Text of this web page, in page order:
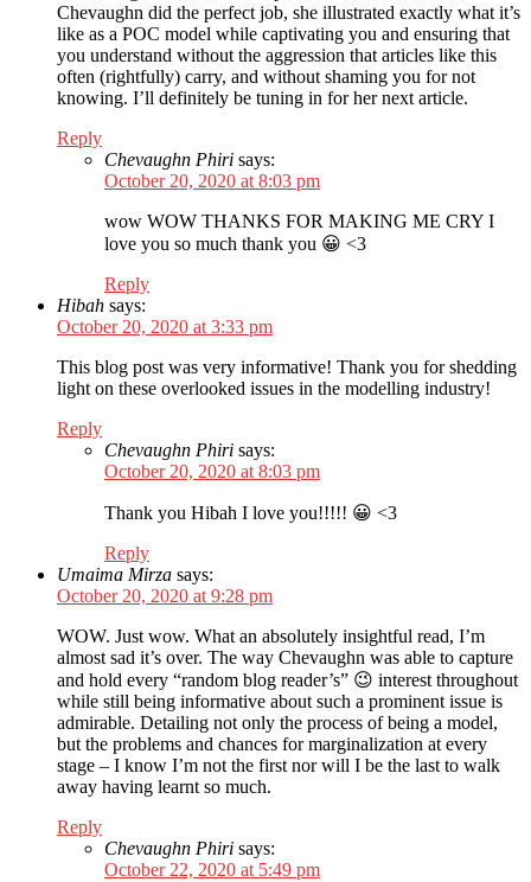
Chevaughn did the perfect job, she illustrated exactly what it’s
like as a POC model while captivating you and ensuring that
you understand without the aggression that articles like this
often (rightfully) carry, and without shaming you for not
knowing. I’ll definitely be tuning in for her next article.
Reply
Chevaughn Phiri says:
October 20, 2020 at 8:03 pm
wow WOW THANKS FOR MAKING ME CRY I
love you so much thank you 😀 <3
Reply
Hibah says:
October 20, 2020 at 3:33 pm
This blog post was very informative! Thank you for shedding
light on these overlooked issues in the modelling industry!
Reply
Chevaughn Phiri says:
October 20, 2020 at 8:03 pm
Thank you Hibah I love you!!!!! 😀 <3
Reply
Umaima Mirza says:
October 20, 2020 at 9:28 pm
WOW. Just wow. What an absolutely insightful read, I’m
almost sad it’s over. The way Chevaughn was able to capture
and hold every “random blog reader’s” 😉 interest throughout
while still being informative about such a prominent issue is
admirable. Detailing not only the process of being a model,
but the problems and chances for marginalization at every
stage – I know I’m not the first nor will I be the last to walk
away having learnt so much.
Reply
Chevaughn Phiri says:
October 22, 2020 at 5:49 pm